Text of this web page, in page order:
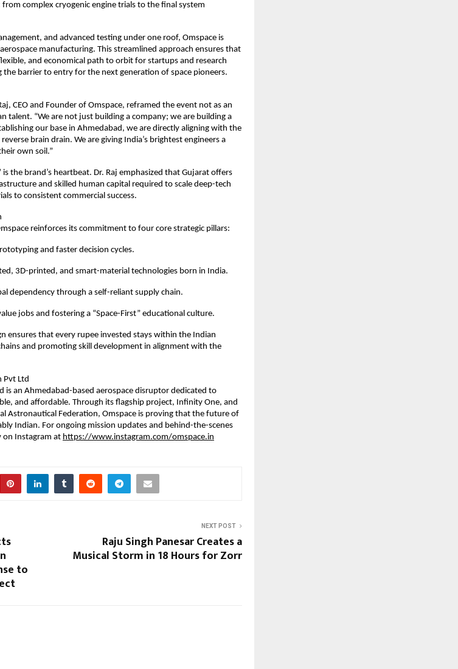
complex cryogenic engine trials to the final system
and advanced testing under one roof, Omspace is
manufacturing. This streamlined approach ensures that
and economical path to orbit for startups and research
barrier to entry for the next generation of space pioneers.
CEO and Founder of Omspace, reframed the event not as an
talent. “We are not just building a company; we are building a
our base in Ahmedabad, we are directly aligning with the
brain drain. We are giving India’s brightest engineers a
own soil.”
the brand’s heartbeat. Dr. Raj emphasized that Gujarat offers
and skilled human capital required to scale deep-tech
to consistent commercial success.
reinforces its commitment to four core strategic pillars:
and faster decision cycles.
3D-printed, and smart-material technologies born in India.
dependency through a self-reliant supply chain.
jobs and fostering a “Space-First” educational culture.
ensures that every rupee invested stays within the Indian
and promoting skill development in alignment with the
Pvt Ltd
is an Ahmedabad-based aerospace disruptor dedicated to
and affordable. Through its flagship project, Infinity One, and
Astronautical Federation, Omspace is proving that the future of
Indian. For ongoing mission updates and behind-the-scenes
on Instagram at https://www.instagram.com/omspace.in
to
NEXT POST
Raju Singh Panesar Creates a
Musical Storm in 18 Hours for Zorr